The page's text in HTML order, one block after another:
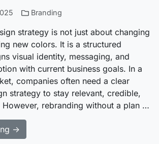
Branding
strategy is not just about changing
new colors. It is a structured
visual identity, messaging, and
with current business goals. In a
companies often need a clear
strategy to stay relevant, credible,
However, rebranding without a plan …
→